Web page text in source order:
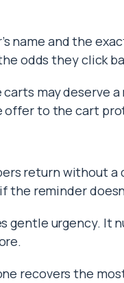
name and the
odds they click
may deserve
offer to the cart
return without a
the reminder
gentle urgency. It
recovers the